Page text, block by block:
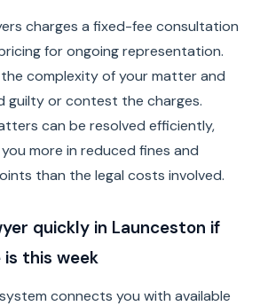
charges a fixed-fee consultation
for ongoing representation.
complexity of your matter and
guilty or contest the charges.
can be resolved efficiently,
more in reduced fines and
than the legal costs involved.
quickly in Launceston if
this week
connects you with available